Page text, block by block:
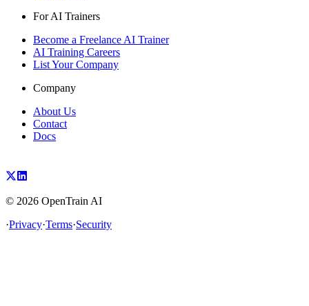
For AI Trainers
Become a Freelance AI Trainer
AI Training Careers
List Your Company
Company
About Us
Contact
Docs
© 2026 OpenTrain AI
·Privacy·Terms·Security